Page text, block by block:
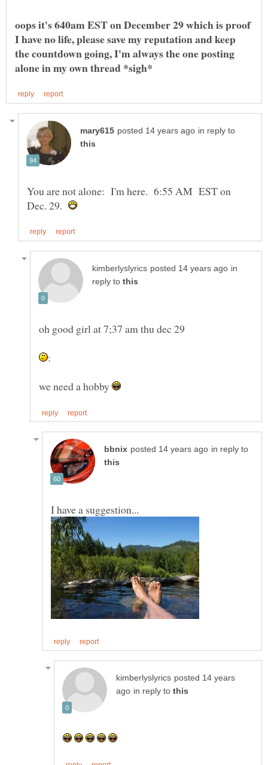
oops it's 640am EST on December 29 which is proof
I have no life, please save my reputation and keep
the countdown going, I'm always the one posting
in reply to
You are not alone: I'm here. 6:55 AM EST on
Dec. 29.
in
reply to
we need a hobby
in reply to
posted 14 years
in reply to